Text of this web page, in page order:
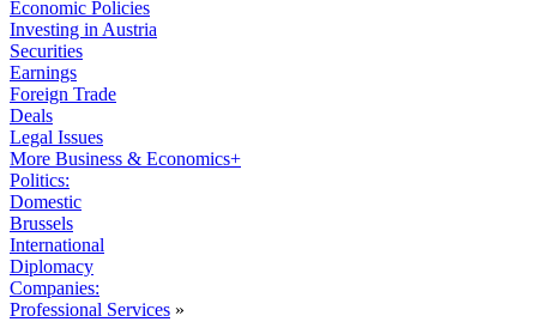
Economic Policies
Investing in Austria
Securities
Earnings
Foreign Trade
Deals
Legal Issues
More Business & Economics+
Politics:
Domestic
Brussels
International
Diplomacy
Companies:
Professional Services »